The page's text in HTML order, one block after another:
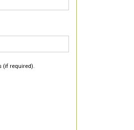
(if required).